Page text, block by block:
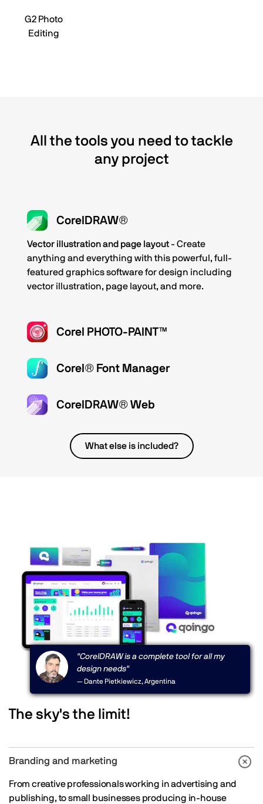
G2 Photo
Editing
All the tools you need to tackle
any project
CorelDRAW®
Vector illustration and page layout - Create
anything and everything with this powerful, full-
featured graphics software for design including
vector illustration, page layout, and more.
Corel PHOTO-PAINT™
Corel® Font Manager
CorelDRAW® Web
What else is included?
"CorelDRAW is a complete tool for all my
design needs"
— Dante Pietkiewicz, Argentina
The sky's the limit!
Branding and marketing
From creative professionals working in advertising and
publishing, to small businesses producing in-house